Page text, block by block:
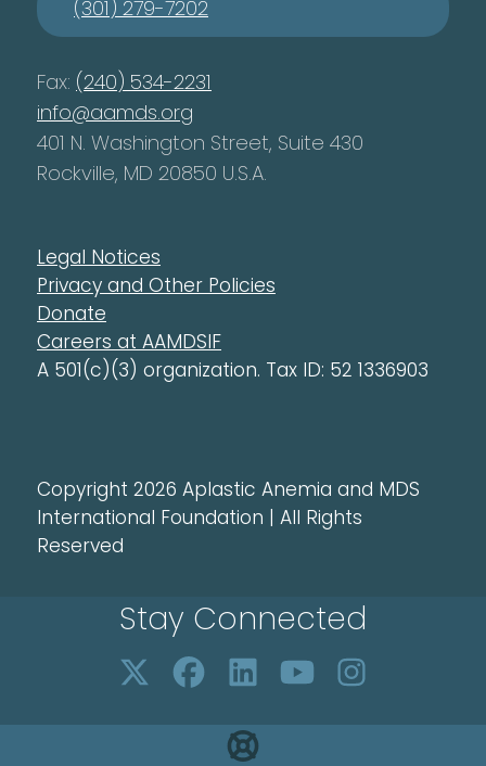
(301) 279-7202
Fax: (240) 534-2231
info@aamds.org
401 N. Washington Street, Suite 430
Rockville, MD 20850 U.S.A.
Legal Notices
Privacy and Other Policies
Donate
Careers at AAMDSIF
A 501(c)(3) organization. Tax ID: 52 1336903
Copyright 2026 Aplastic Anemia and MDS
International Foundation | All Rights
Reserved
Stay Connected